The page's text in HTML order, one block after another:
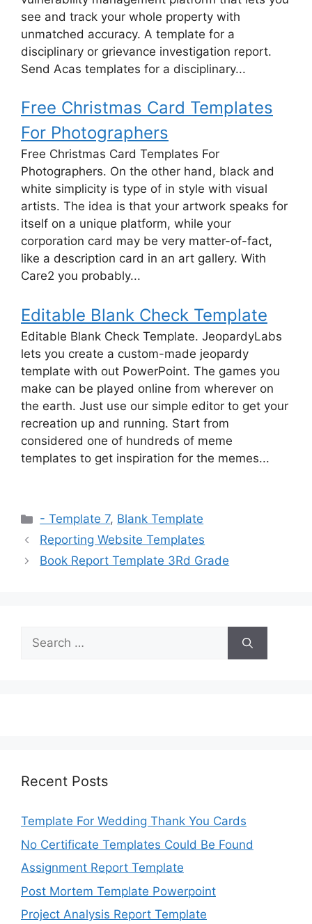
see and track your whole property with
unmatched accuracy. A template for a
disciplinary or grievance investigation report.
Send Acas templates for a disciplinary...
Free Christmas Card Templates
For Photographers
Free Christmas Card Templates For
Photographers. On the other hand, black and
white simplicity is type of in style with visual
artists. The idea is that your artwork speaks for
itself on a unique platform, while your
corporation card may be very matter-of-fact,
like a description card in an art gallery. With
Care2 you probably...
Editable Blank Check Template
Editable Blank Check Template. JeopardyLabs
lets you create a custom-made jeopardy
template with out PowerPoint. The games you
make can be played online from wherever on
the earth. Just use our simple editor to get your
recreation up and running. Start from
considered one of hundreds of meme
templates to get inspiration for the memes...
Categories
- Template 7, Blank Template
Reporting Website Templates
Book Report Template 3Rd Grade
Search
for:
Recent Posts
Template For Wedding Thank You Cards
No Certificate Templates Could Be Found
Assignment Report Template
Post Mortem Template Powerpoint
Project Analysis Report Template